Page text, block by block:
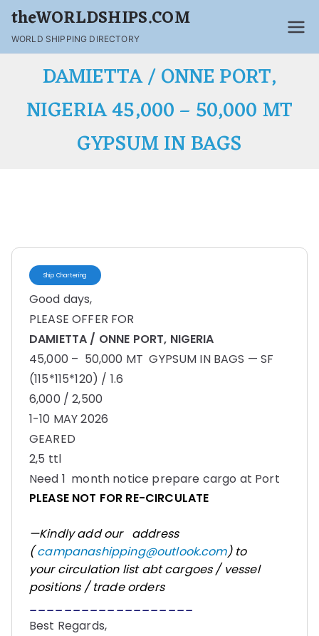
theWORLDSHIPS.COM
WORLD SHIPPING DIRECTORY
DAMIETTA / ONNE PORT,
NIGERIA 45,000 – 50,000 MT
GYPSUM IN BAGS
Ship Chartering
Good days,
PLEASE OFFER FOR
DAMIETTA / ONNE PORT, NIGERIA
45,000 – 50,000 MT GYPSUM IN BAGS — SF
(115*115*120) / 1.6
6,000 / 2,500
1-10 MAY 2026
GEARED
2,5 ttl
Need 1 month notice prepare cargo at Port
PLEASE NOT FOR RE-CIRCULATE
—Kindly add our address
(campanashipping@outlook.com) to
your circulation list abt cargoes / vessel
positions / trade orders
___________________
Best Regards,